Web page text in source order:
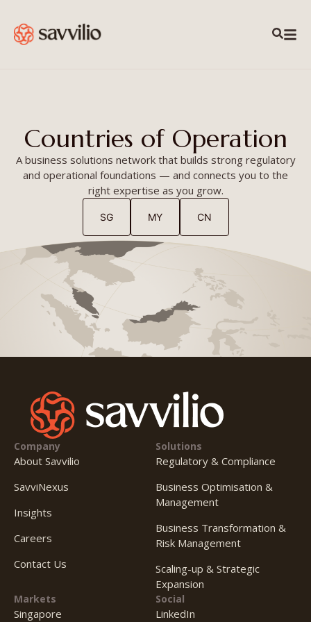
Countries of Operation
A business solutions network that builds strong regulatory
and operational foundations — and connects you to the
right expertise as you grow.
MY
SG CN
Company
About Savvilio
SavviNexus
Insights
Careers
Contact Us
Solutions
Regulatory & Compliance
Business Optimisation &
Management
Business Transformation &
Risk Management
Scaling-up & Strategic
Expansion
Markets
Singapore
Social
LinkedIn